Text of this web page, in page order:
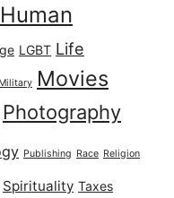
Human
LGBT Life
Military Movies
Photography
Publishing Race Religion
Spirituality Taxes